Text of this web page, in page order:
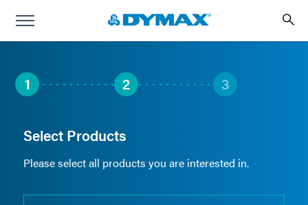
1 2 3
Select Products
Please select all products you are interested in.